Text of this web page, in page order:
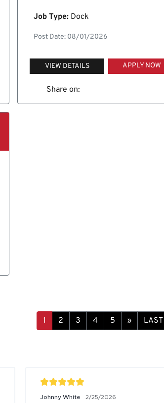
Job Type: Dock
Post Date: 08/01/2026
VIEW DETAILS APPLY NOW
Share on:
1 2 3 4 5 » LAST
Johnny White 2/25/2026